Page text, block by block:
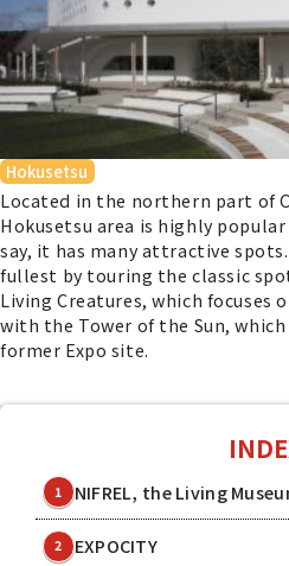
Hokusetsu
Located in the northern part of
Hokusetsu area is highly
say, it has many attractive
fullest by touring the classic
Living Creatures, which focuses
with the Tower of the Sun,
former Expo site.
1 NIFREL, the Living
2 EXPOCITY